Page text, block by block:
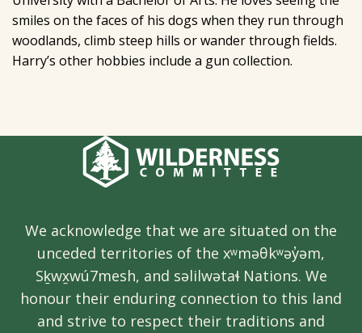
smiles on the faces of his dogs when they run through
woodlands, climb steep hills or wander through fields.
Harry’s other hobbies include a gun collection.
We acknowledge that we are situated on the
unceded territories of the xʷməθkʷəy̓əm,
Sḵwx̱wú7mesh, and səlilwətaɬ Nations. We
honour their enduring connection to this land
and strive to respect their traditions and